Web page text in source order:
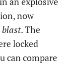
now
. The
locked
can compare